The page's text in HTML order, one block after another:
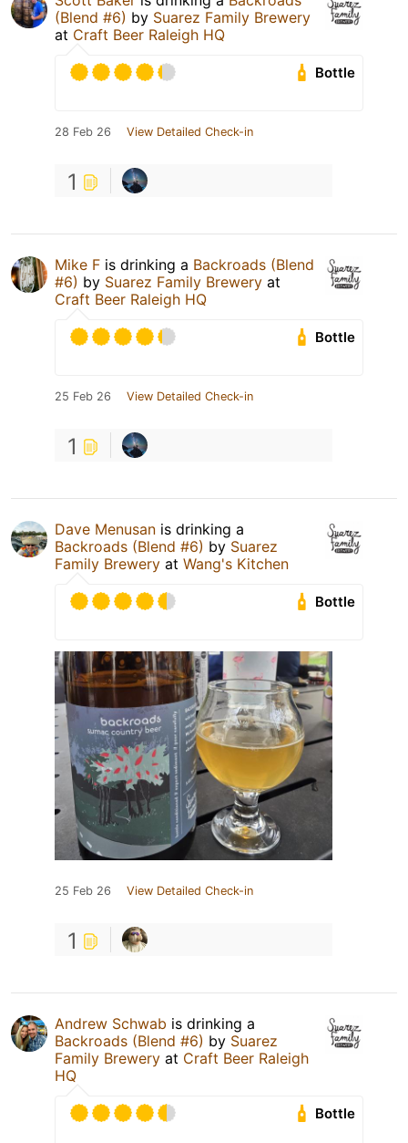
(Blend #6) by Suarez Family Brewery
at Craft Beer Raleigh HQ
Bottle
28 Feb 26 View Detailed Check-in
1
Mike F is drinking a Backroads (Blend
#6) by Suarez Family Brewery at
Craft Beer Raleigh HQ
Bottle
25 Feb 26 View Detailed Check-in
1
Dave Menusan is drinking a
Backroads (Blend #6) by Suarez
Family Brewery at Wang's Kitchen
Bottle
25 Feb 26 View Detailed Check-in
1
Andrew Schwab is drinking a
Backroads (Blend #6) by Suarez
Family Brewery at Craft Beer Raleigh
HQ
Bottle